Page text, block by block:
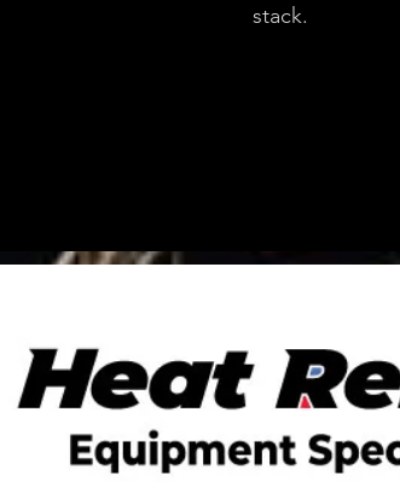
stack.